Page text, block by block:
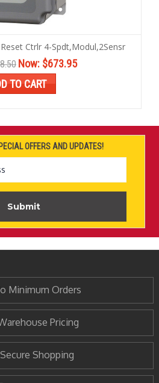
Ctrlr 4-Spdt,Modul,2Sensr
Now: $673.95
TO CART
OFFERS AND UPDATES!
Minimum Orders
Pricing
Secure Shopping